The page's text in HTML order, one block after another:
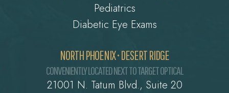
Pediatrics
Diabetic Eye Exams
NORTH PHOENIX • DESERT RIDGE
CONVENIENTLY LOCATED NEXT TO TARGET OPTICAL
21001 N. Tatum Blvd., Suite 20